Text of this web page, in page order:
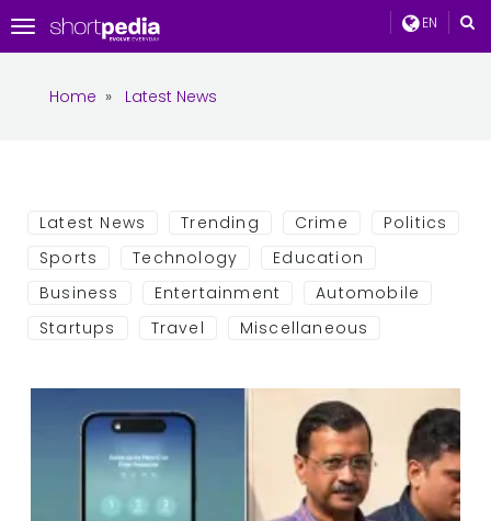
EN
Toggle
navigation
Home » Latest News
Latest News Trending Crime
Politics
Sports
Technology
Education
Business
Entertainment
Automobile
Startups
Travel Miscellaneous